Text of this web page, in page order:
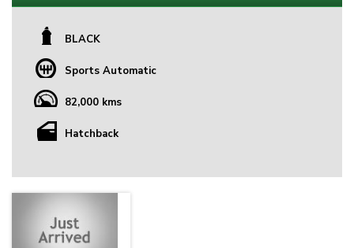
BLACK
Sports Automatic
82,000 kms
Hatchback